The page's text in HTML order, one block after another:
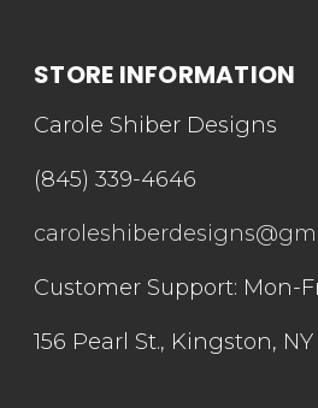
STORE INFORMATION
Carole Shiber Designs
(845) 339-4646
Customer Support: Mon-
156 Pearl St., Kingston, NY